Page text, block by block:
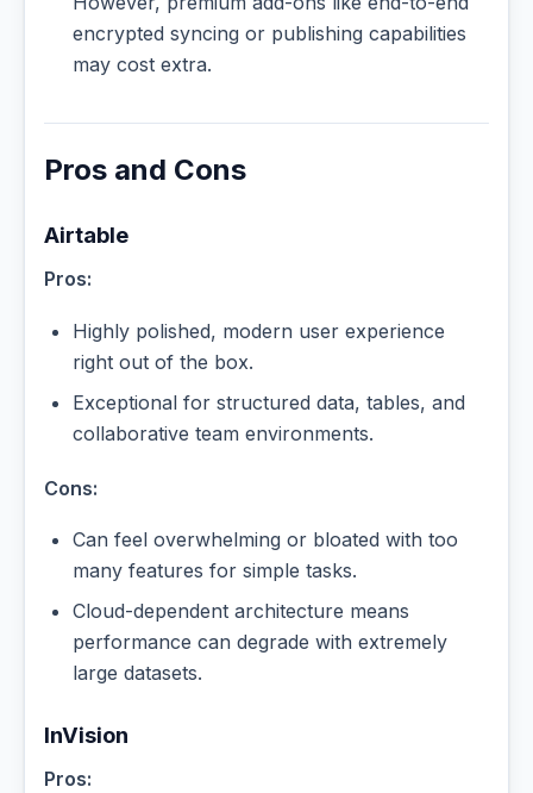
encrypted syncing or publishing capabilities
may cost extra.
Pros and Cons
Airtable
Pros:
Highly polished, modern user experience
right out of the box.
Exceptional for structured data, tables, and
collaborative team environments.
Cons:
Can feel overwhelming or bloated with too
many features for simple tasks.
Cloud-dependent architecture means
performance can degrade with extremely
large datasets.
InVision
Pros: